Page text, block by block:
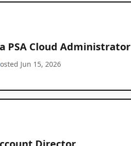
PSA Cloud Administrator
Jun 15, 2026